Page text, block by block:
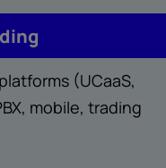
(UCaaS,
mobile, trading